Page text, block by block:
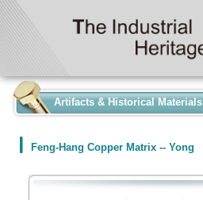
Artifacts & Historical Materials
Feng-Hang Copper Matrix -- Yong